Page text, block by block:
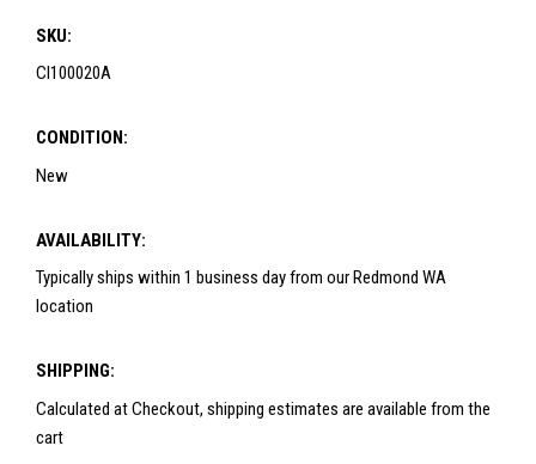
SKU:
CI100020A
CONDITION:
New
AVAILABILITY:
Typically ships within 1 business day from our Redmond WA
location
SHIPPING:
Calculated at Checkout, shipping estimates are available from the
cart